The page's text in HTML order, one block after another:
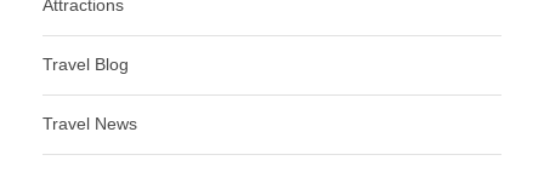
Attractions
Travel Blog
Travel News